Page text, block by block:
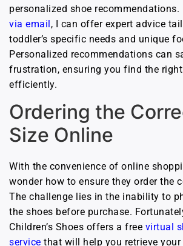
personalized shoe
via email, I can offer expert advice
toddler’s specific needs and unique
Personalized recommendations can
frustration, ensuring you find the
efficiently.
Ordering the
Size Online
With the convenience of online
wonder how to ensure they order the
The challenge lies in the inability to
the shoes before purchase.
Children’s Shoes offers a free virtual
service that will help you retrieve your